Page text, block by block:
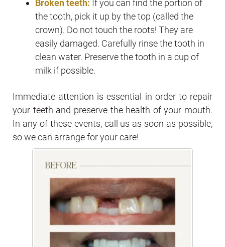
Broken teeth: If you can find the portion of
the tooth, pick it up by the top (called the
crown). Do not touch the roots! They are
easily damaged. Carefully rinse the tooth in
clean water. Preserve the tooth in a cup of
milk if possible.
Immediate attention is essential in order to repair
your teeth and preserve the health of your mouth.
In any of these events, call us as soon as possible,
so we can arrange for your care!